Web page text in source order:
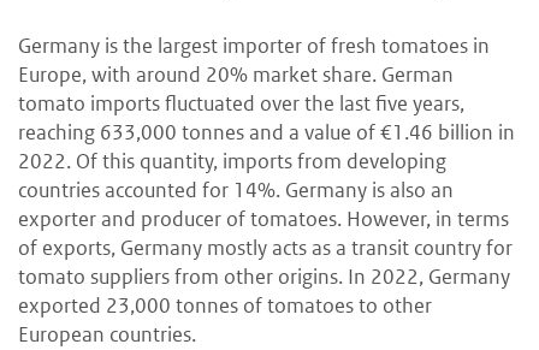
Germany is the largest importer of fresh tomatoes in
Europe, with around 20% market share. German
tomato imports fluctuated over the last five years,
reaching 633,000 tonnes and a value of €1.46 billion in
2022. Of this quantity, imports from developing
countries accounted for 14%. Germany is also an
exporter and producer of tomatoes. However, in terms
of exports, Germany mostly acts as a transit country for
tomato suppliers from other origins. In 2022, Germany
exported 23,000 tonnes of tomatoes to other
European countries.